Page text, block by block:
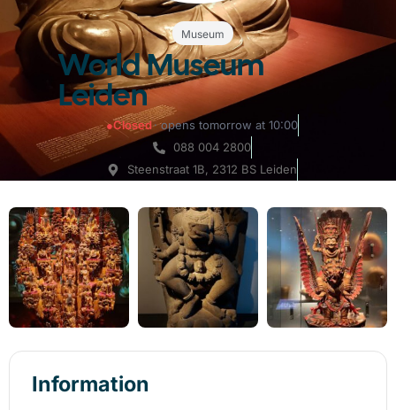
Museum
World Museum
Leiden
●Closed· opens tomorrow at 10:00
088 004 2800
Steenstraat 1B, 2312 BS Leiden
Information